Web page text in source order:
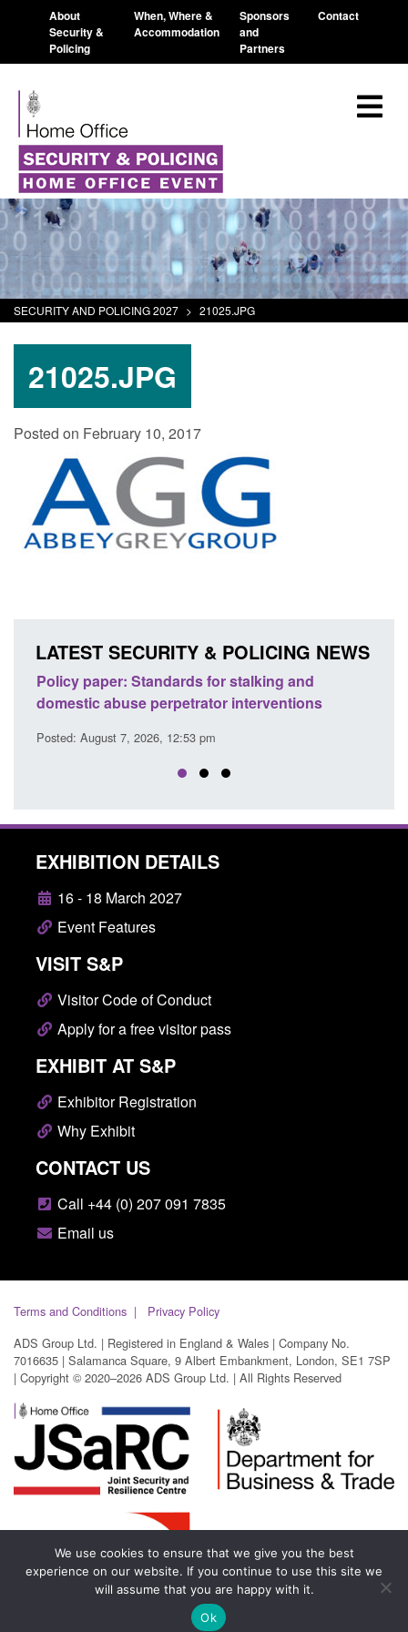
About
Security &
Policing
When, Where &
Accommodation
Sponsors
and
Partners
Contact
SECURITY AND POLICING 2027 > 21025.JPG
21025.JPG
Posted on February 10, 2017
LATEST SECURITY & POLICING NEWS
paper: Standards for stalking and
abuse perpetrator interventions
August 7, 2026, 12:53 pm
English
EXHIBITION DETAILS
16 - 18 March 2027
Event Features
VISIT S&P
Visitor Code of Conduct
Apply for a free visitor pass
EXHIBIT AT S&P
Exhibitor Registration
Why Exhibit
CONTACT US
Call +44 (0) 207 091 7835
Email us
Terms and Conditions
Privacy Policy
ADS Group Ltd. | Registered in England & Wales | Company No.
7016635 | Salamanca Square, 9 Albert Embankment, London, SE1 7SP
| Copyright © 2020–2026 ADS Group Ltd. | All Rights Reserved
We use cookies to ensure that we give you the best
experience on our website. If you continue to use this site we
will assume that you are happy with it.
Ok